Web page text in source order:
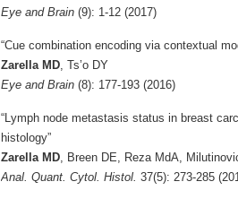
Eye and Brain (9): 1-12 (2017)
“Cue combination encoding via contextual
Zarella MD, Ts’o DY
Eye and Brain (8): 177-193 (2016)
“Lymph node metastasis status in breast
histology”
Zarella MD, Breen DE, Reza MdA,
Anal. Quant. Cytol. Histol. 37(5): 273-285